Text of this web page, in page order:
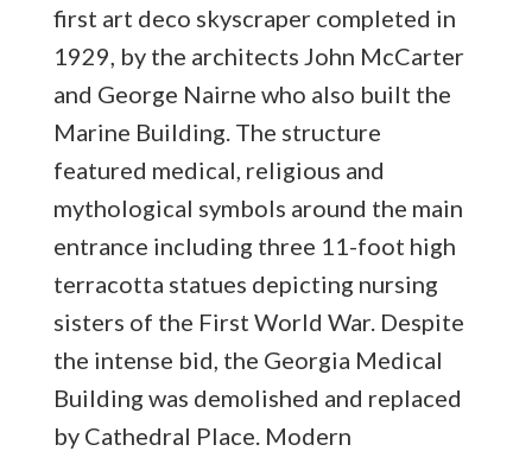
first art deco skyscraper completed in
1929, by the architects John McCarter
and George Nairne who also built the
Marine Building. The structure
featured medical, religious and
mythological symbols around the main
entrance including three 11-foot high
terracotta statues depicting nursing
sisters of the First World War. Despite
the intense bid, the Georgia Medical
Building was demolished and replaced
by Cathedral Place. Modern